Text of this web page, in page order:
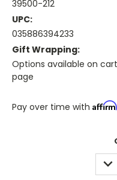
39500-212
UPC:
035886394233
Gift Wrapping:
Options available on cart
page
Pay over time with Affirm